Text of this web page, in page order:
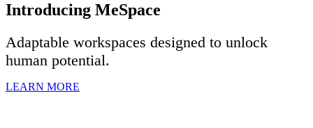
Introducing MeSpace
Adaptable workspaces designed to unlock
human potential.
LEARN MORE